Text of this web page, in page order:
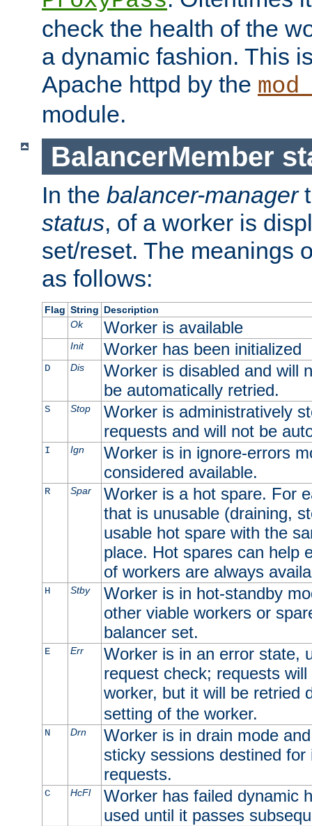
check the health of the
a dynamic fashion. This
Apache httpd by the
module.
BalancerMember
In the balancer-manager
status, of a worker is
set/reset. The meanings
as follows:
Flag String Description
Ok
Worker is available
Init Worker has been initialized
D Dis
Worker is disabled and will
be automatically retried.
S Stop
Worker is administratively
requests and will not be
I Ign
Worker is in ignore-errors
considered available.
R Spar
Worker is a hot spare. For
that is unusable (draining,
usable hot spare with the
place. Hot spares can help
of workers are always
H Stby
Worker is in hot-standby
other viable workers or
balancer set.
E Err
Worker is in an error state,
request check; requests
worker, but it will be retried
setting of the worker.
N Drn
Worker is in drain mode
sticky sessions destined
requests.
C HcFl
Worker has failed dynamic
used until it passes